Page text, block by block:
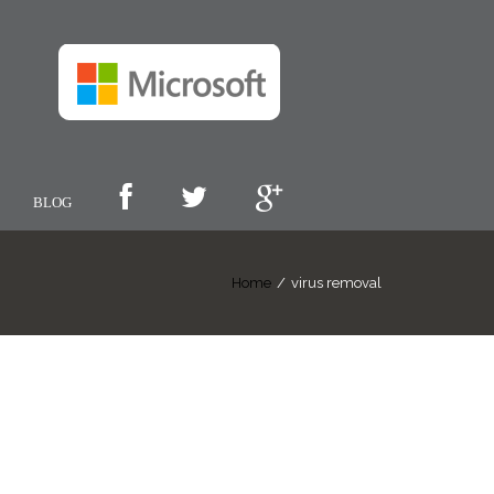
BLOG
Home / virus removal